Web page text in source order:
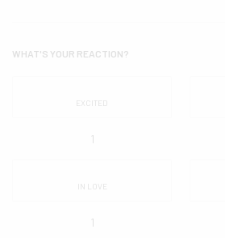
WHAT'S YOUR REACTION?
EXCITED
1
IN LOVE
1